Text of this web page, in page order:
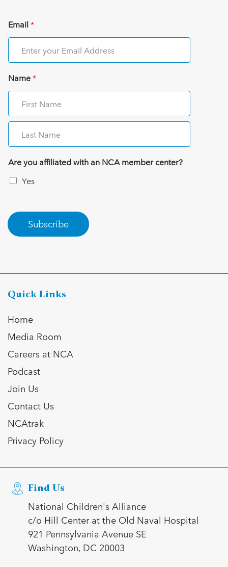
Email*
Name*
Are you affiliated with an NCA member center?
Yes
Subscribe
Quick Links
Home
Media Room
Careers at NCA
Podcast
Join Us
Contact Us
NCAtrak
Privacy Policy
Find Us
National Children's Alliance
c/o Hill Center at the Old Naval Hospital
921 Pennsylvania Avenue SE
Washington, DC 20003